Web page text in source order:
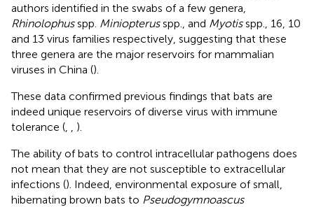
authors identified in the swabs of a few genera,
Rhinolophusspp. Miniopterusspp., and Myotisspp., 16, 10
and 13 virus families respectively, suggesting that these
three genera are the major reservoirs for mammalian
viruses in China ().
These data confirmed previous findings that bats are
indeed unique reservoirs of diverse virus with immune
tolerance (
).
The ability of bats to control intracellular pathogens does
not mean that they are not susceptible to extracellular
infections (). Indeed, environmental exposure of small,
hibernating brown bats to Pseudogymnoascus